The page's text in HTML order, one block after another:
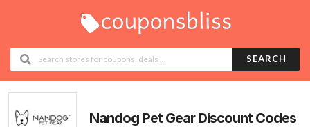
SEARCH
Nandog Pet GearDiscount Codes